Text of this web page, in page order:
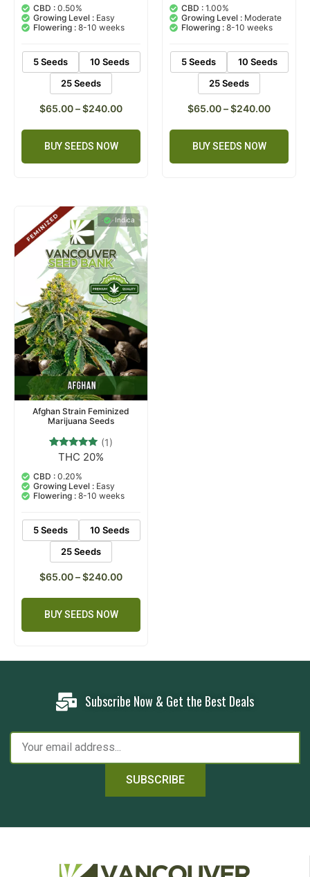
out of 5
based on
customer
ratings
CBD : 0.50%
Growing Level : Easy
Flowering : 8-10 weeks
5 Seeds
10 Seeds
25 Seeds
$65.00–$240.00
BUY SEEDS NOW
out of 5
based on
customer
ratings
CBD : 1.00%
Growing Level : Moderate
Flowering : 8-10 weeks
5 Seeds
10 Seeds
25 Seeds
$65.00–$240.00
BUY SEEDS NOW
Indica
Afghan Strain Feminized
Marijuana Seeds
Rated
out of 5
based on
customer
rating
(1)
THC 20%
CBD : 0.20%
Growing Level : Easy
Flowering : 8-10 weeks
5 Seeds
10 Seeds
25 Seeds
$65.00–$240.00
BUY SEEDS NOW
Subscribe Now & Get the Best Deals
SUBSCRIBE